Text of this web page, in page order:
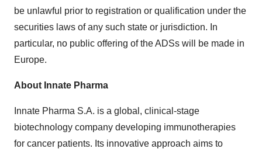
be unlawful prior to registration or qualification under the
securities laws of any such state or jurisdiction. In
particular, no public offering of the ADSs will be made in
Europe.
About Innate Pharma
Innate Pharma S.A. is a global, clinical-stage
biotechnology company developing immunotherapies
for cancer patients. Its innovative approach aims to